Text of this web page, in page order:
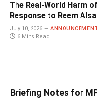
The Real-World Harm
Response to Reem
July 10, 2026
6 Mins Read
Briefing Notes for